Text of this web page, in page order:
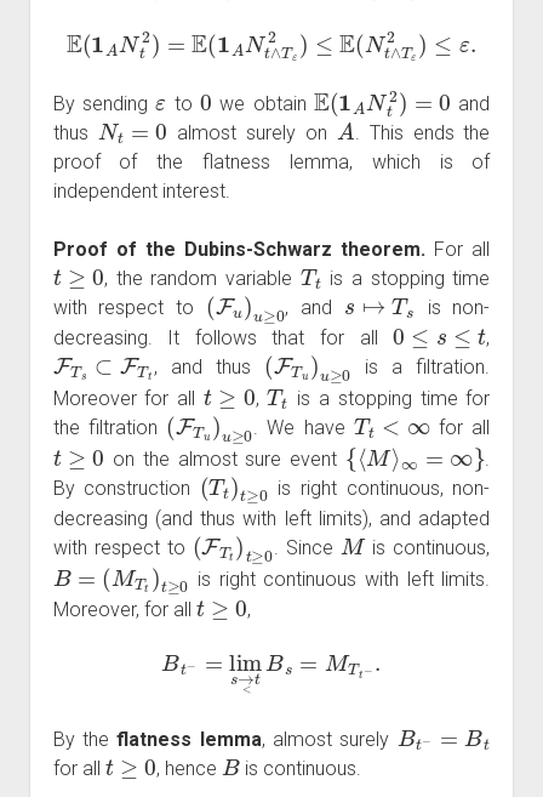
E(1 ANt2 E(1A t∧T 2 ≤E(Nt∧T 2 ≤ε
By sending to
0
we obtain
E(1 Nt2)
and
thus
Nt=0
almost surely on
A
. This ends the
proof of the flatness lemma, which is of
independent interest.
Proof of the Dubins-Schwarz theorem. For all
t ≥0
, the random variable
Tt
is a stopping time
with respect to
(Fu)u≥0
, and
s↦Ts
is non-
decreasing. It follows that for all
0≤ s≤
,
FTs⊂FTt
, and thus
(FTu ) u≥
is a filtration.
Moreover for all
t ≥
,
Tt
is a stopping time for
the filtration
(FT u)u≥ 0
. We have
Tt<∞
for all
t ≥0
on the almost sure event
{⟨ M ⟩∞
By construction
(Tt)t ≥0
is right continuous, non-
decreasing (and thus with left limits), and adapted
with respect to
(FTt)t≥0
. Since
M
is continuous,
B= MTt )t ≥0
is right continuous with left limits.
Moreover, for all
t≥0
,
Bt− lims→ <t MT
By theflatness lemma, almost surely
Bt
for all
t ≥0
, hence
B
is continuous.